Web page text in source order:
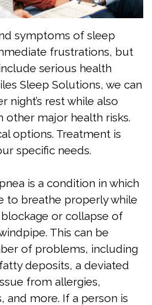
symptoms of sleep
frustrations, but
serious health
Sleep Solutions, we can
night’s rest while also
major health risks.
options. Treatment is
specific needs.
is a condition in which
to breathe properly while
or collapse of
This can be
of problems, including
deposits, a deviated
from allergies,
and more. If a person is